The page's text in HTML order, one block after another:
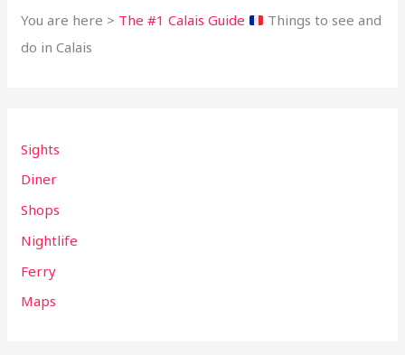
You are here > The #1 Calais Guide
Things to see and
do in Calais
Sights
Diner
Shops
Nightlife
Ferry
Maps